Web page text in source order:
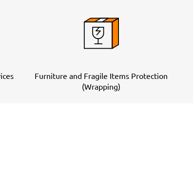
Furniture and Fragile Items Protection
(Wrapping)